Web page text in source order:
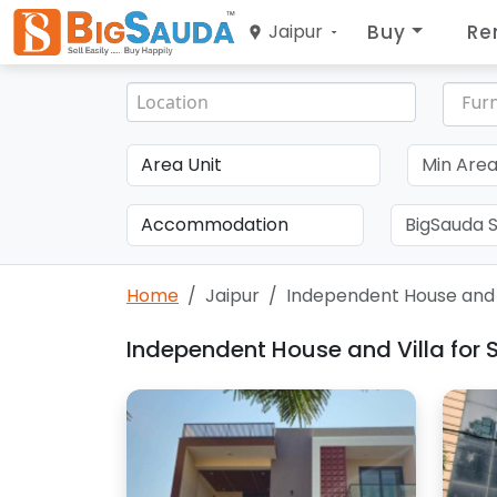
Jaipur Buy
Home Jaipur Independent House
Independent House and Villa for